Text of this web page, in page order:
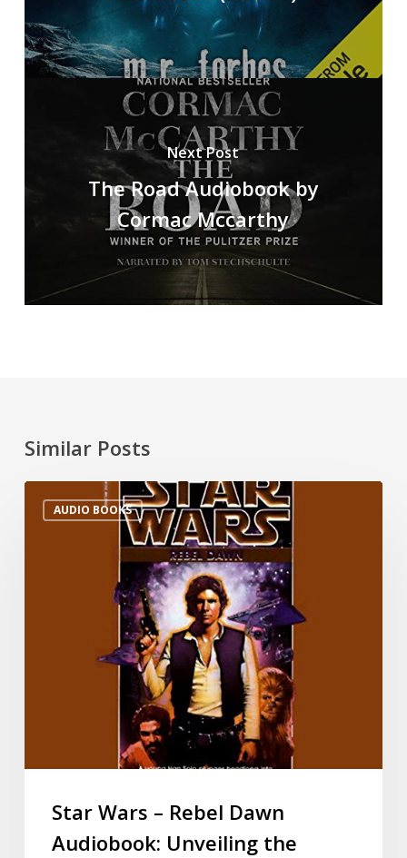
Next Post
The Road Audiobook by
Cormac Mccarthy
Similar Posts
AUDIO BOOKS
Star Wars – Rebel Dawn
Audiobook: Unveiling the